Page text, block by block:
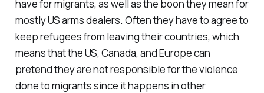
have for migrants, as well as the boon they mean for
mostly US arms dealers. Often they have to agree to
keep refugees from leaving their countries, which
means that the US, Canada, and Europe can
pretend they are not responsible for the violence
done to migrants since it happens in other